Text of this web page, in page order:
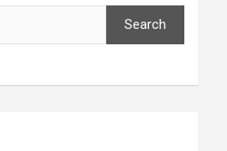
Search